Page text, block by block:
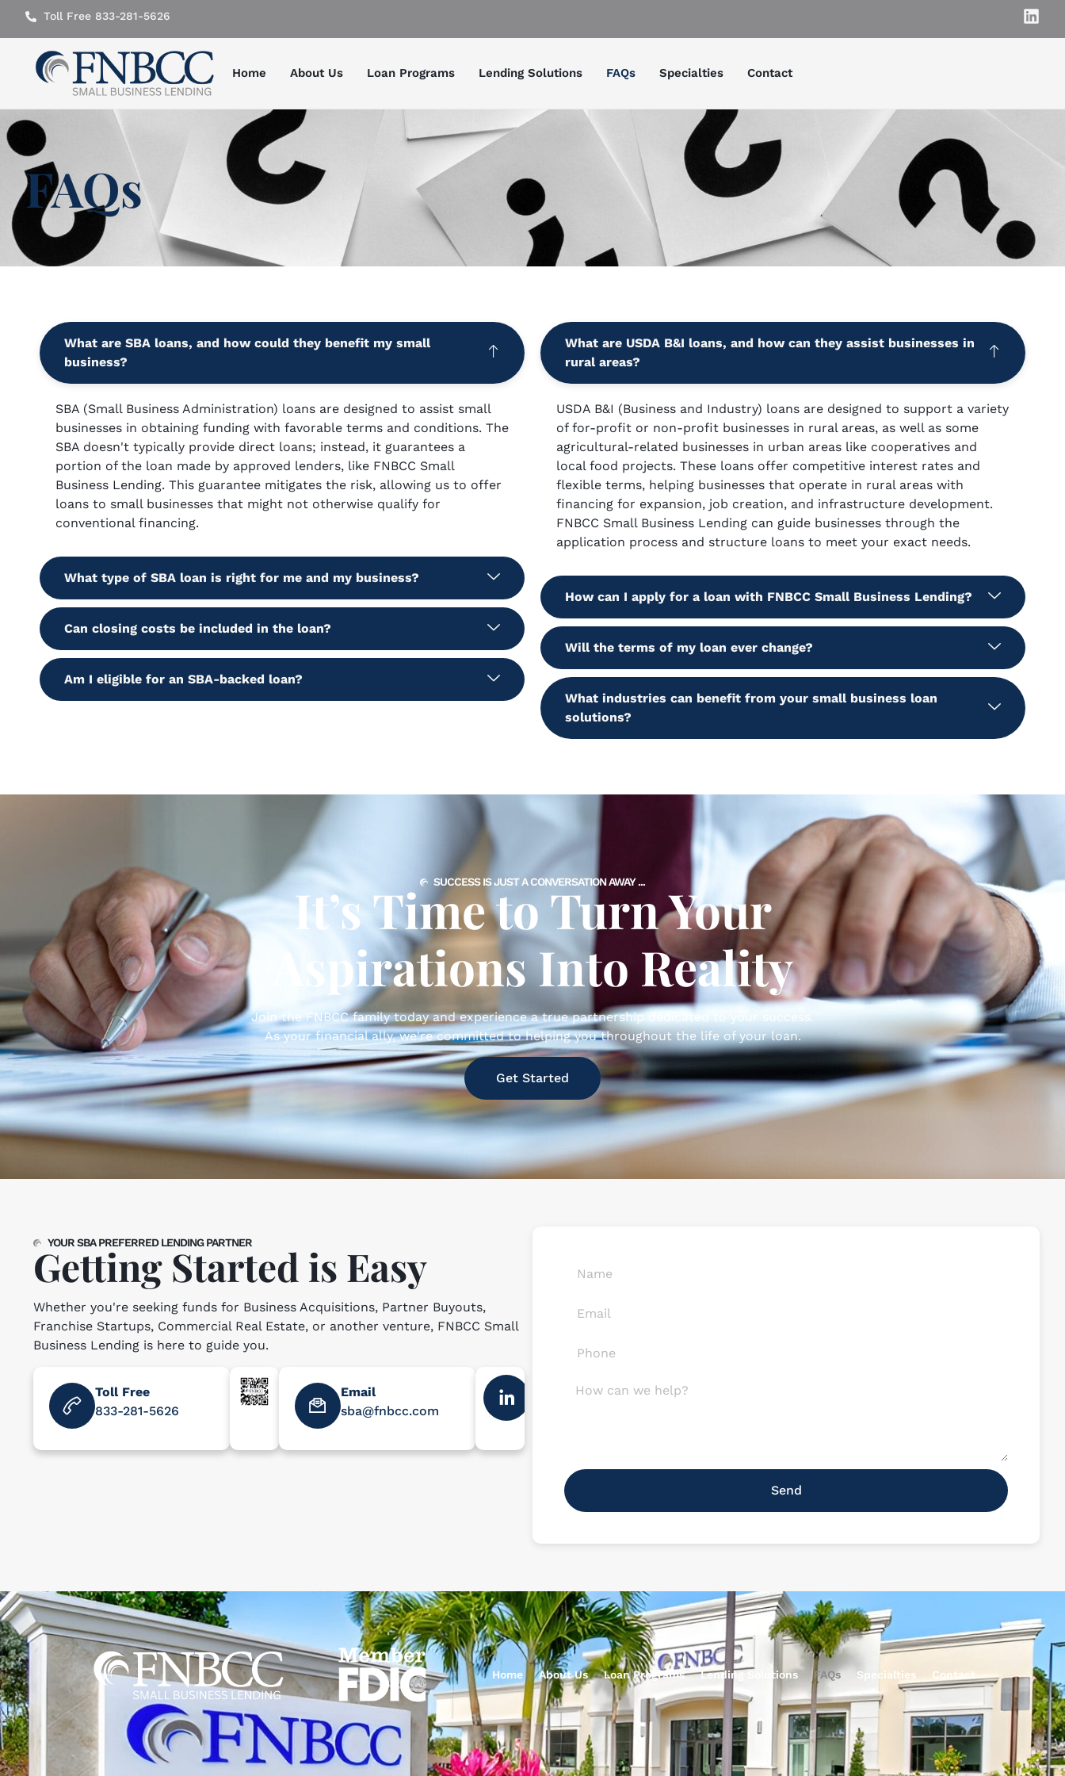
Toll Free 833-281-5626
Home About Us Loan Programs Lending Solutions FAQs Specialties Contact
FAQs
What are SBA loans, and how could they benefit my small
business?
SBA (Small Business Administration) loans are designed to assist small
businesses in obtaining funding with favorable terms and conditions. The
SBA doesn't typically provide direct loans; instead, it guarantees a
portion of the loan made by approved lenders, like FNBCC Small
Business Lending. This guarantee mitigates the risk, allowing us to offer
loans to small businesses that might not otherwise qualify for
conventional financing.
What type of SBA loan is right for me and my business?
Can closing costs be included in the loan?
Am I eligible for an SBA-backed loan?
What are USDA B&I loans, and how can they assist businesses in
rural areas?
USDA B&I (Business and Industry) loans are designed to support a variety
of for-profit or non-profit businesses in rural areas, as well as some
agricultural-related businesses in urban areas like cooperatives and
local food projects. These loans offer competitive interest rates and
flexible terms, helping businesses that operate in rural areas with
financing for expansion, job creation, and infrastructure development.
FNBCC Small Business Lending can guide businesses through the
application process and structure loans to meet your exact needs.
How can I apply for a loan with FNBCC Small Business Lending?
Will the terms of my loan ever change?
What industries can benefit from your small business loan
solutions?
SUCCESS IS JUST A CONVERSATION AWAY ...
It’s Time to Turn Your
Aspirations Into Reality
Join the FNBCC family today and experience a true partnership dedicated to your success.
As your financial ally, we're committed to helping you throughout the life of your loan.
Get Started
YOUR SBA PREFERRED LENDING PARTNER
Getting Started is Easy
Whether you're seeking funds for Business Acquisitions, Partner Buyouts,
Franchise Startups, Commercial Real Estate, or another venture, FNBCC Small
Business Lending is here to guide you.
Toll Free
833-281-5626
Email
sba@fnbcc.com
Send
Home About Us Loan Programs Lending Solutions FAQs Specialties Contact